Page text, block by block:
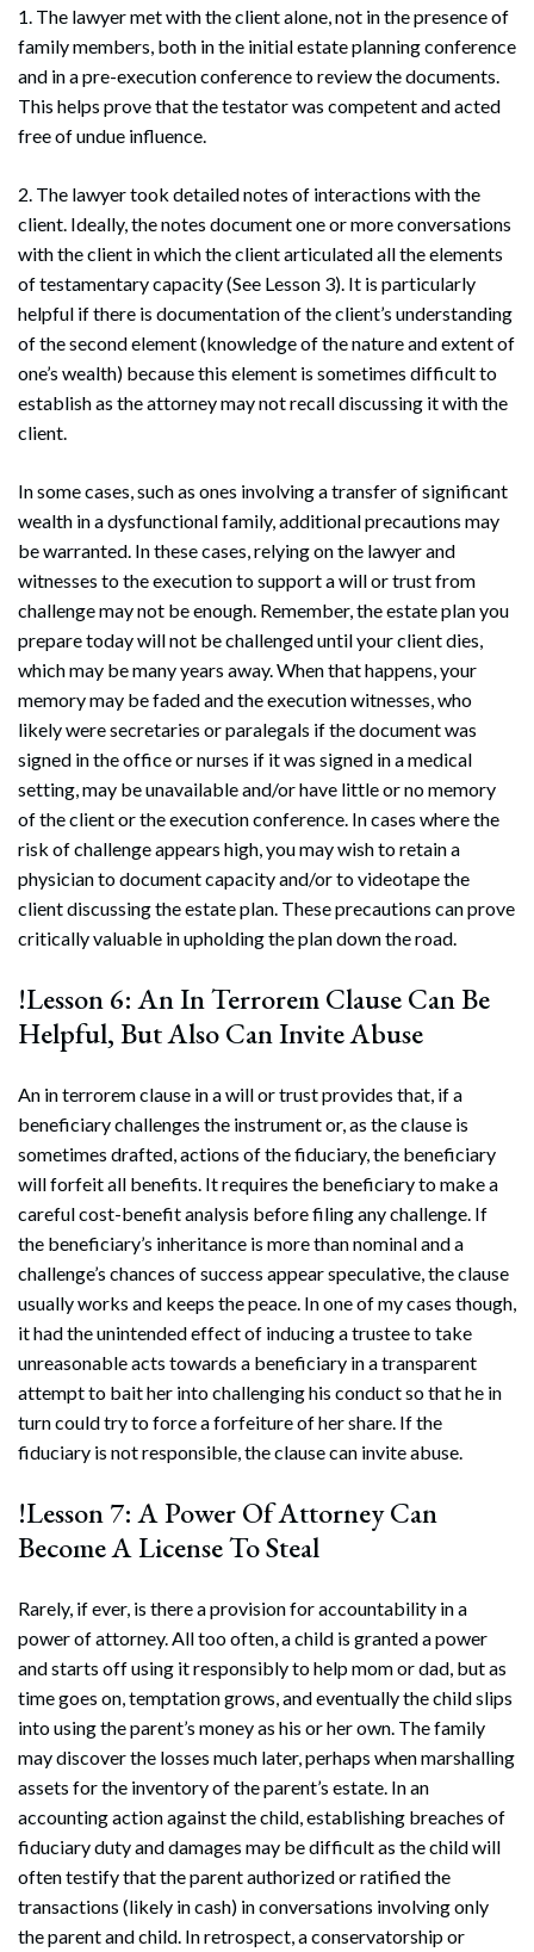
Search
Search
1. The lawyer met with the client alone, not in the presence of
family members, both in the initial estate planning conference
and in a pre-execution conference to review the documents.
This helps prove that the testator was competent and acted
free of undue influence.
2. The lawyer took detailed notes of interactions with the
client. Ideally, the notes document one or more conversations
with the client in which the client articulated all the elements
of testamentary capacity (See Lesson 3). It is particularly
helpful if there is documentation of the client’s understanding
of the second element (knowledge of the nature and extent of
one’s wealth) because this element is sometimes difficult to
establish as the attorney may not recall discussing it with the
client.
In some cases, such as ones involving a transfer of significant
wealth in a dysfunctional family, additional precautions may
be warranted. In these cases, relying on the lawyer and
witnesses to the execution to support a will or trust from
challenge may not be enough. Remember, the estate plan you
prepare today will not be challenged until your client dies,
which may be many years away. When that happens, your
memory may be faded and the execution witnesses, who
likely were secretaries or paralegals if the document was
signed in the office or nurses if it was signed in a medical
setting, may be unavailable and/or have little or no memory
of the client or the execution conference. In cases where the
risk of challenge appears high, you may wish to retain a
physician to document capacity and/or to videotape the
client discussing the estate plan. These precautions can prove
critically valuable in upholding the plan down the road.
!Lesson 6: An In Terrorem Clause Can Be
Helpful, But Also Can Invite Abuse
An in terrorem clause in a will or trust provides that, if a
beneficiary challenges the instrument or, as the clause is
sometimes drafted, actions of the fiduciary, the beneficiary
will forfeit all benefits. It requires the beneficiary to make a
careful cost-benefit analysis before filing any challenge. If
the beneficiary’s inheritance is more than nominal and a
challenge’s chances of success appear speculative, the clause
usually works and keeps the peace. In one of my cases though,
it had the unintended effect of inducing a trustee to take
unreasonable acts towards a beneficiary in a transparent
attempt to bait her into challenging his conduct so that he in
turn could try to force a forfeiture of her share. If the
fiduciary is not responsible, the clause can invite abuse.
!Lesson 7: A Power Of Attorney Can
Become A License To Steal
Rarely, if ever, is there a provision for accountability in a
power of attorney. All too often, a child is granted a power
and starts off using it responsibly to help mom or dad, but as
time goes on, temptation grows, and eventually the child slips
into using the parent’s money as his or her own. The family
may discover the losses much later, perhaps when marshalling
assets for the inventory of the parent’s estate. In an
accounting action against the child, establishing breaches of
fiduciary duty and damages may be difficult as the child will
often testify that the parent authorized or ratified the
transactions (likely in cash) in conversations involving only
the parent and child. In retrospect, a conservatorship or